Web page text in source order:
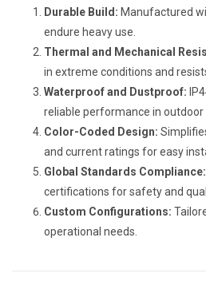
Durable Build: Manufactured
endure heavy use.
Thermal and Mechanical
in extreme conditions and
Waterproof and Dustproof:
reliable performance in outdoor
Color-Coded Design:
and current ratings for easy
Global Standards Compliance:
certifications for safety and
Custom Configurations:
operational needs.